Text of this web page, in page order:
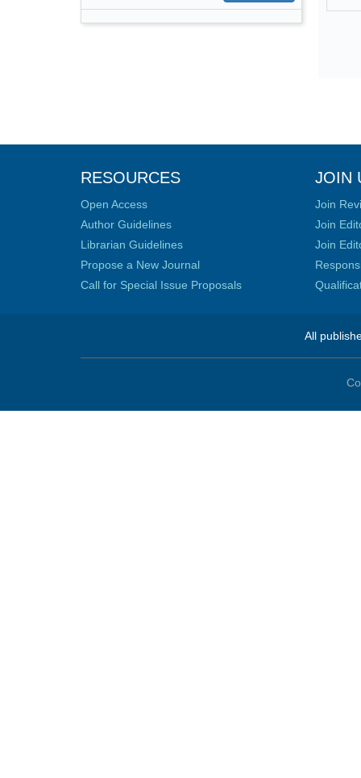
RESOURCES
Open Access
Author Guidelines
Librarian Guidelines
Propose a New Journal
Call for Special Issue Proposals
JOIN
Join
Join
Join
All